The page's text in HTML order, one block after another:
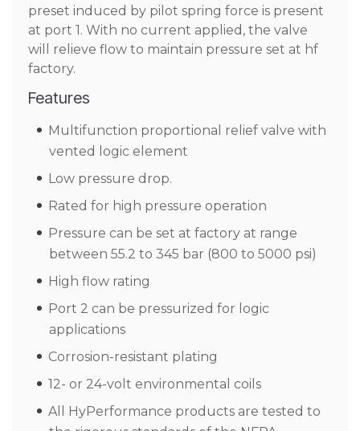
preset induced by pilot spring force is present
at port 1. With no current applied, the valve
will relieve flow to maintain pressure set at hf
factory.
Features
Multifunction proportional relief valve with
vented logic element
Low pressure drop.
Rated for high pressure operation
Pressure can be set at factory at range
between 55.2 to 345 bar (800 to 5000 psi)
High flow rating
Port 2 can be pressurized for logic
applications
Corrosion-resistant plating
12- or 24-volt environmental coils
All HyPerformance products are tested to